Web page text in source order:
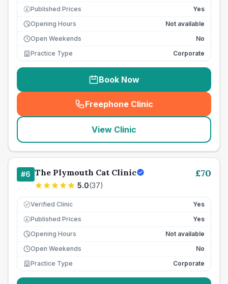
£ Published Prices
Yes
Opening Hours
Not available
Open Weekends
No
Practice Type
Corporate
Book Now
Freephone Clinic
(seo_lab_card_freephone
View Clinic
#6 The Plymouth Cat Clinic
5.0(37)
£70
Verified Clinic Yes
£ Published Prices
Yes
Opening Hours
Not available
Open Weekends
No
Practice Type
Corporate